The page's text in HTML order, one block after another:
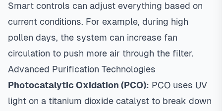
Smart controls can adjust everything based on
current conditions. For example, during high
pollen days, the system can increase fan
circulation to push more air through the filter.
Advanced Purification Technologies
Photocatalytic Oxidation (PCO): PCO uses UV
light on a titanium dioxide catalyst to break down